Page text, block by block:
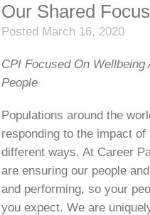
Our Shared Focus
Posted March 16, 2020
CPI Focused On Wellbeing
People
Populations around the
responding to the impact
different ways. At Career
are ensuring our people
and performing, so your
you expect. We are